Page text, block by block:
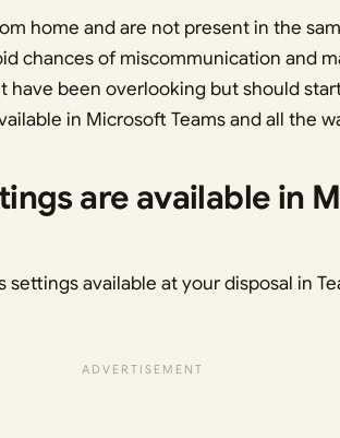
home and are not present in the
chances of miscommunication and
have been overlooking but should
in Microsoft Teams and all the
are available in
available at your disposal in